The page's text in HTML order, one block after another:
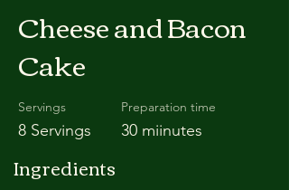
Cheese and Bacon
Cake
Servings
8 Servings
Preparation time
30 miinutes
Ingredients